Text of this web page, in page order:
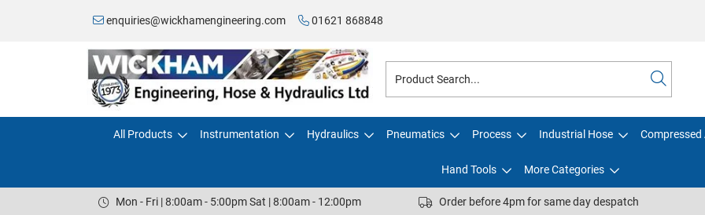
enquiries@wickhamengineering.com 01621 868848
All Products Instrumentation Hydraulics Pneumatics Process Industrial Hose Compressed
Hand Tools More Categories
Mon - Fri | 8:00am - 5:00pm Sat | 8:00am - 12:00pm Order before 4pm for same day despatch